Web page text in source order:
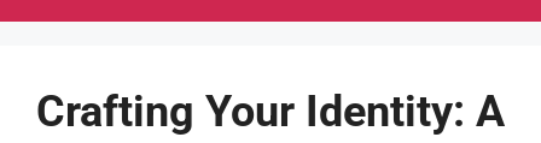
Crafting Your Identity: A